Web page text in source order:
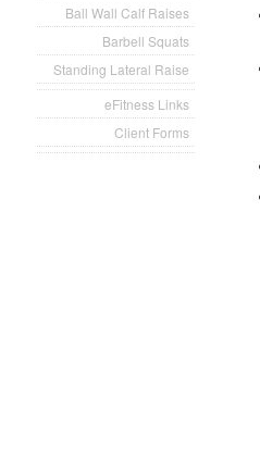
Ball Wall Calf Raises
Barbell Squats
Standing Lateral Raise
eFitness Links
Client Forms